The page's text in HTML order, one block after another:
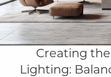
Creating
Lighting: